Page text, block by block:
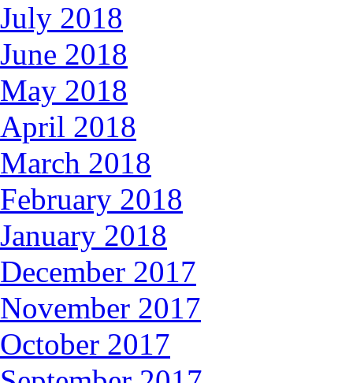
July 2018
June 2018
May 2018
April 2018
March 2018
February 2018
January 2018
December 2017
November 2017
October 2017